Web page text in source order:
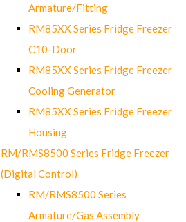
Armature/Fitting
RM85XX Series Fridge Freezer
C10-Door
RM85XX Series Fridge Freezer
Cooling Generator
RM85XX Series Fridge Freezer
Housing
RM/RMS8500 Series Fridge Freezer
(Digital Control)
RM/RMS8500 Series
Armature/Gas Assembly